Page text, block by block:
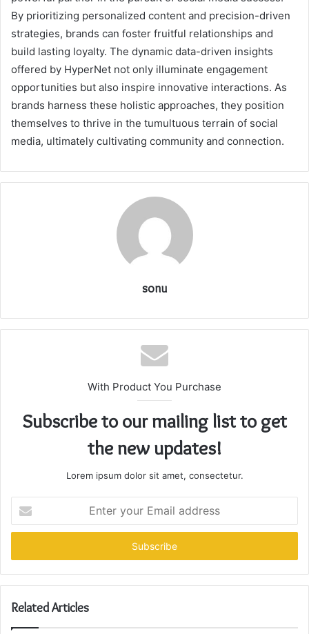
By prioritizing personalized content and precision-driven
strategies, brands can foster fruitful relationships and
build lasting loyalty. The dynamic data-driven insights
offered by HyperNet not only illuminate engagement
opportunities but also inspire innovative interactions. As
brands harness these holistic approaches, they position
themselves to thrive in the tumultuous terrain of social
media, ultimately cultivating community and connection.
sonu
With Product You Purchase
Subscribe to our mailing list to get
the new updates!
Lorem ipsum dolor sit amet, consectetur.
your
Email
Related Articles